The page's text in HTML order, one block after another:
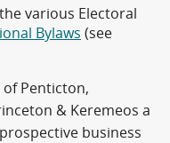
various Electoral
Bylaws (see
Penticton,
& Keremeos a
business